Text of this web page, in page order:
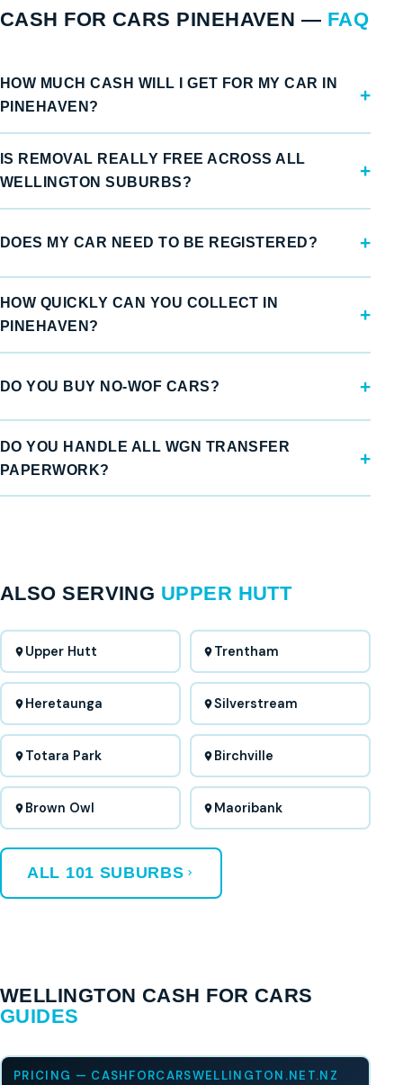
CASH FOR CARS PINEHAVEN — FAQ
HOW MUCH CASH WILL I GET FOR MY CAR IN
PINEHAVEN?
IS REMOVAL REALLY FREE ACROSS ALL
WELLINGTON SUBURBS?
DOES MY CAR NEED TO BE REGISTERED?
HOW QUICKLY CAN YOU COLLECT IN
PINEHAVEN?
DO YOU BUY NO-WOF CARS?
DO YOU HANDLE ALL WGN TRANSFER
PAPERWORK?
ALSO SERVING UPPER HUTT
Upper Hutt Trentham
Heretaunga Silverstream
Totara Park Birchville
Brown Owl Maoribank
ALL 101 SUBURBS
WELLINGTON CASH FOR CARS
GUIDES
PRICING — CASHFORCARSWELLINGTON.NET.NZ